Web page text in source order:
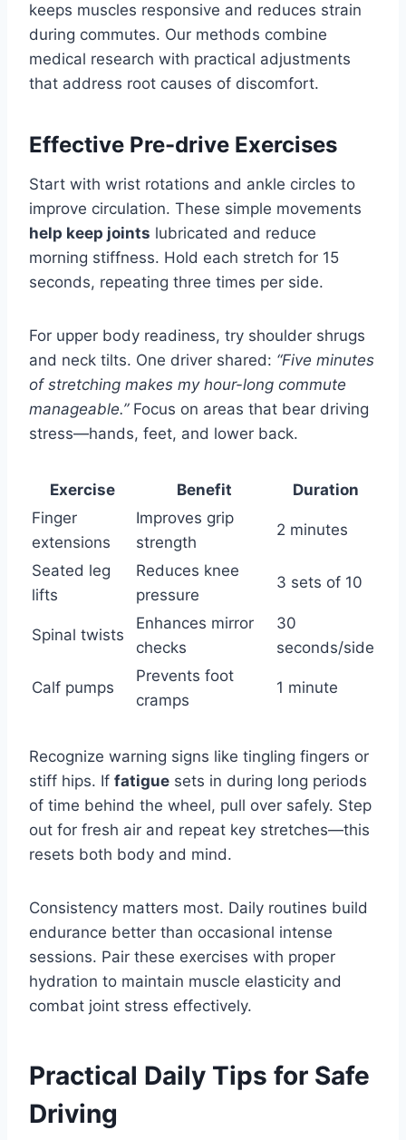
keeps muscles responsive and reduces strain
during commutes. Our methods combine
medical research with practical adjustments
that address root causes of discomfort.
Effective Pre-drive Exercises
Start with wrist rotations and ankle circles to
improve circulation. These simple movements
help keep joints lubricated and reduce
morning stiffness. Hold each stretch for 15
seconds, repeating three times per side.
For upper body readiness, try shoulder shrugs
and neck tilts. One driver shared: “Five minutes
of stretching makes my hour-long commute
manageable.”Focus on areas that bear driving
stress—hands, feet, and lower back.
Exercise Benefit
Duration
Finger
extensions
Improves grip
strength
2 minutes
Seated leg
lifts
Reduces knee
pressure
3 sets of 10
Spinal twists
Enhances mirror
checks
30
seconds/side
Calf pumps
Prevents foot
cramps
1 minute
Recognize warning signs like tingling fingers or
stiff hips. If fatigue sets in during long periods
of time behind the wheel, pull over safely. Step
out for fresh air and repeat key stretches—this
resets both body and mind.
Consistency matters most. Daily routines build
endurance better than occasional intense
sessions. Pair these exercises with proper
hydration to maintain muscle elasticity and
combat joint stress effectively.
Practical Daily Tips for Safe
Driving